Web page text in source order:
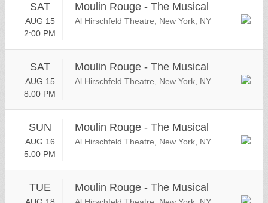
SAT
AUG 15
2:00 PM
Moulin Rouge - The Musical
Al Hirschfeld Theatre, New York, NY
SAT
AUG 15
8:00 PM
Moulin Rouge - The Musical
Al Hirschfeld Theatre, New York, NY
SUN
AUG 16
5:00 PM
Moulin Rouge - The Musical
Al Hirschfeld Theatre, New York, NY
TUE Moulin Rouge - The Musical